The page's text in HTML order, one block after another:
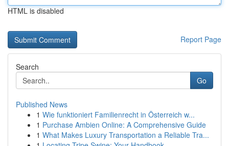
HTML is disabled
Report Page
Search
Go
Published News
1 Wie funktioniert Familienrecht in Österreich w...
1 Purchase Ambien Online: A Comprehensive Guide
1 What Makes Luxury Transportation a Reliable Tra...